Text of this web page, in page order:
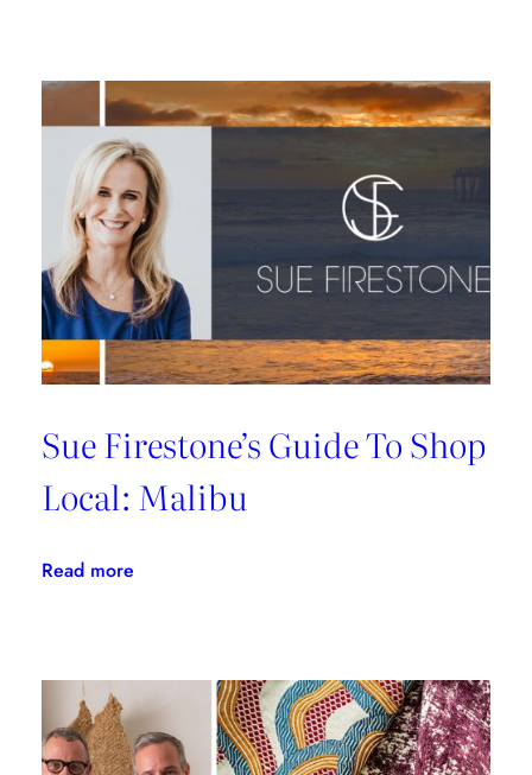
New
Introductions
Sue Firestone’s Guide To Shop
Local: Malibu
Read more:
To
Shop
Local: